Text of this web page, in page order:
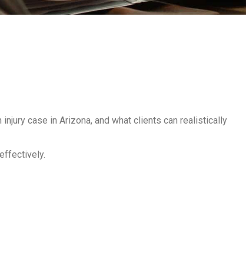
case in Arizona, and what clients can realistically